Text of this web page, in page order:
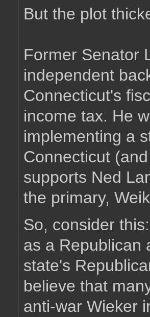
But the plot
Former Senator
independent
Connecticut's
income tax. He
implementing a
Connecticut
supports Ned
the primary,
So, consider
as a Republican
state's
believe that
anti-war Wieker